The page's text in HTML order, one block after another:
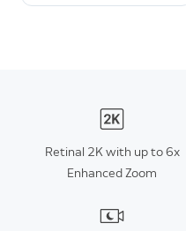
Retinal 2K with up to 6x
Enhanced Zoom